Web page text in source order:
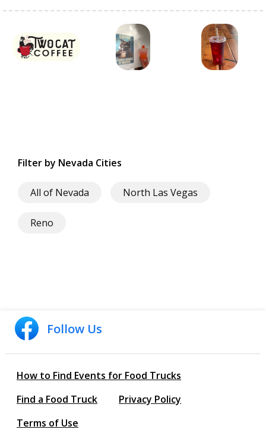
Filter by Nevada Cities
All of Nevada North Las Vegas
Reno
Follow Us
How to Find Events for Food Trucks
Find a Food Truck
Privacy Policy
Terms of Use